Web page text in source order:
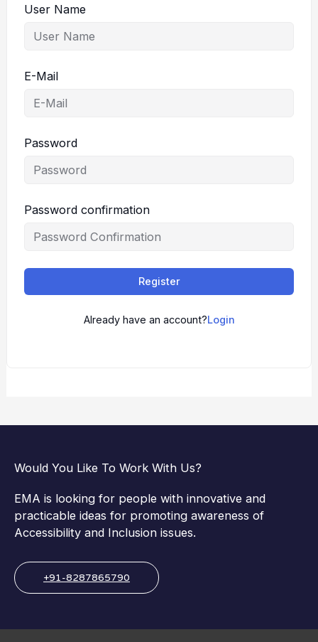
User Name
E-Mail
Password
Password confirmation
Register
Already have an account?Login
Would You Like To Work With Us?
EMA is looking for people with innovative and
practicable ideas for promoting awareness of
Accessibility and Inclusion issues.
+91-8287865790